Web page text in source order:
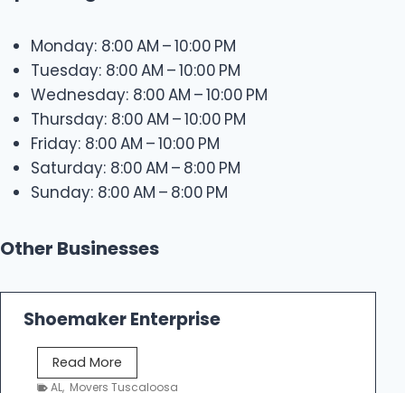
Monday: 8:00 AM – 10:00 PM
Tuesday: 8:00 AM – 10:00 PM
Wednesday: 8:00 AM – 10:00 PM
Thursday: 8:00 AM – 10:00 PM
Friday: 8:00 AM – 10:00 PM
Saturday: 8:00 AM – 8:00 PM
Sunday: 8:00 AM – 8:00 PM
Other Businesses
Shoemaker Enterprise
Read More
h
AL, Movers Tuscaloosa